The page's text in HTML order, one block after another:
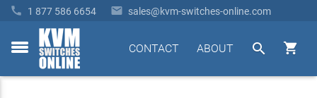
 1 877 586 6654  sales@kvm-switches-online.com
toggle


ABOUT
CONTACT